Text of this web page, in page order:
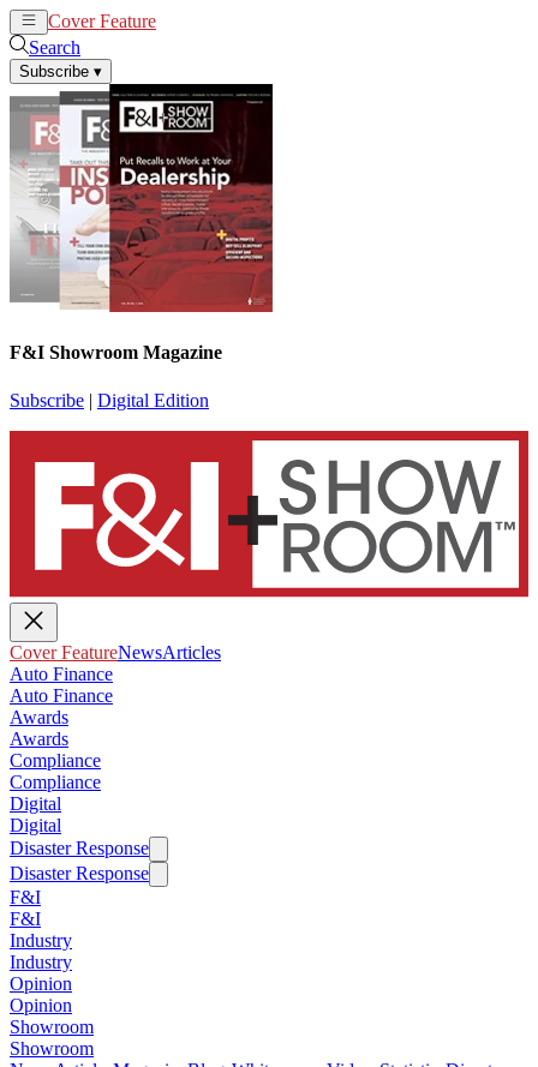
Cover Feature
Search
Subscribe ▾
F&I Showroom Magazine
Subscribe | Digital Edition
Cover FeatureNewsArticles
Auto Finance
Auto Finance
Awards
Awards
Compliance
Compliance
Digital
Digital
Disaster Response
Disaster Response
F&I
F&I
Industry
Industry
Opinion
Opinion
Showroom
Showroom